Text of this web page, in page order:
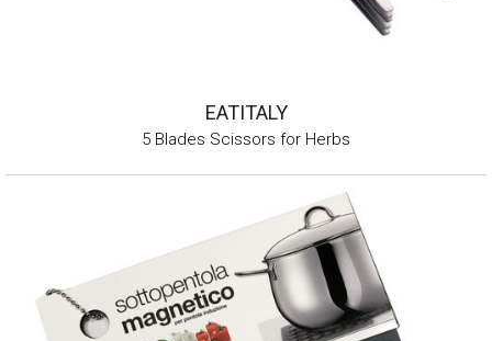
EATITALY
5 Blades Scissors for Herbs